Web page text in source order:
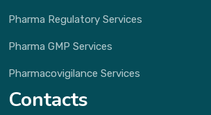
Pharma Regulatory Services
Pharma GMP Services
Pharmacovigilance Services
Contacts